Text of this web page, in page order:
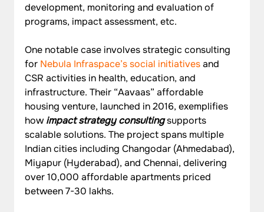
development, monitoring and evaluation of
programs, impact assessment, etc.
One notable case involves strategic consulting
for Nebula Infraspace’s social initiatives and
CSR activities in health, education, and
infrastructure. Their “Aavaas” affordable
housing venture, launched in 2016, exemplifies
how impact strategy consulting supports
scalable solutions. The project spans multiple
Indian cities including Changodar (Ahmedabad),
Miyapur (Hyderabad), and Chennai, delivering
over 10,000 affordable apartments priced
between 7-30 lakhs.